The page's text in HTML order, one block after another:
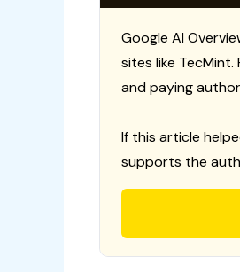
Google AI
sites like
and paying
If this article
supports the